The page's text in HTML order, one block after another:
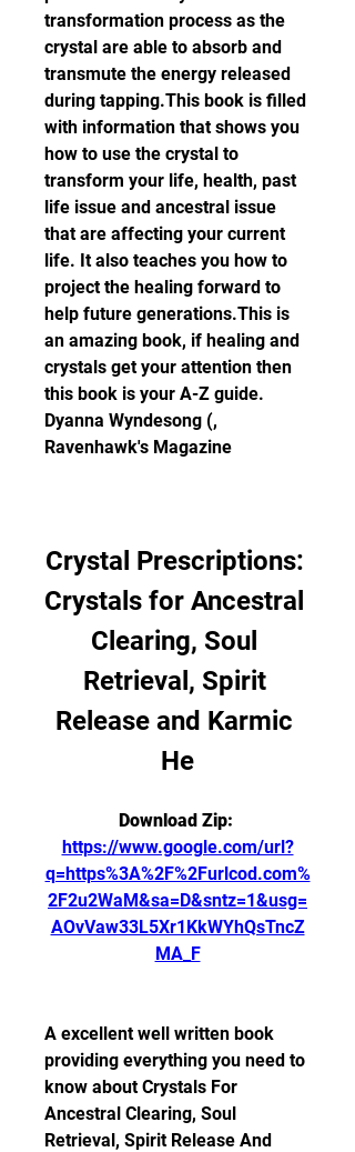
transformation process as the
crystal are able to absorb and
transmute the energy released
during tapping.This book is filled
with information that shows you
how to use the crystal to
transform your life, health, past
life issue and ancestral issue
that are affecting your current
life. It also teaches you how to
project the healing forward to
help future generations.This is
an amazing book, if healing and
crystals get your attention then
this book is your A-Z guide.
Dyanna Wyndesong (,
Ravenhawk's Magazine
Crystal Prescriptions:
Crystals for Ancestral
Clearing, Soul
Retrieval, Spirit
Release and Karmic
He
https://www.google.com/url?
q=https%3A%2F%2Furlcod.com%
2F2u2WaM&sa=D&sntz=1&usg=
AOvVaw33L5Xr1KkWYhQsTncZ
MA_F
A excellent well written book
providing everything you need to
know about Crystals For
Ancestral Clearing, Soul
Retrieval, Spirit Release And